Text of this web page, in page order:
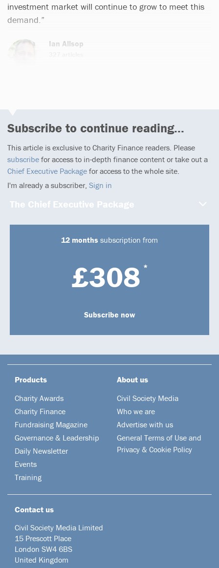
investment market will continue to grow to meet this
demand.”
Ian Allsop
Subscribe to continue reading...
This article is exclusive to Charity Finance readers. Please
subscribe for access to in-depth finance content or take out a
Chief Executive Package for access to the whole site.
I'm already a subscriber, Sign in
The Chief Executive Package
12 months subscription from
£308 *
Subscribe now
Products
Charity Awards
Charity Finance
Fundraising Magazine
Governance & Leadership
Daily Newsletter
Events
Training
About us
Civil Society Media
Who we are
Advertise with us
General Terms of Use and
Privacy & Cookie Policy
Contact us
Civil Society Media Limited
15 Prescott Place
London SW4 6BS
United Kingdom